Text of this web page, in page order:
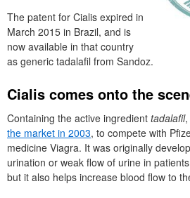
The patent for Cialis expired in
March 2015 in Brazil, and is
now available in that country
as generic tadalafil from Sandoz.
Cialis comes onto the
Containing the active ingredient tadalafil,
the market in 2003, to compete with
medicine Viagra. It was originally
urination or weak flow of urine in
but it also helps increase blood flow to